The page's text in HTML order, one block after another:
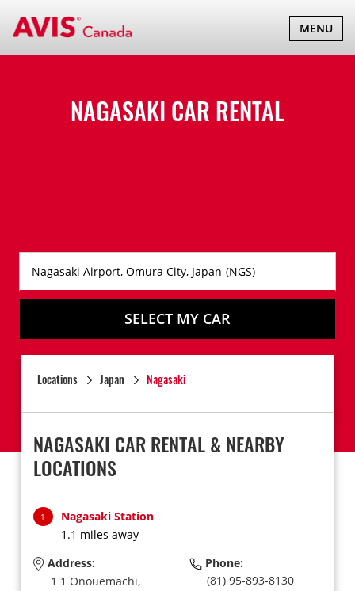
TOGGLE
MENU
NAGASAKI CAR RENTAL
SELECT MY CAR
Locations Japan Nagasaki
NAGASAKI CAR RENTAL & NEARBY
LOCATIONS
1
Nagasaki Station
1.1 miles away
Address:
1 1 Onouemachi,
Phone:
(81) 95-893-8130